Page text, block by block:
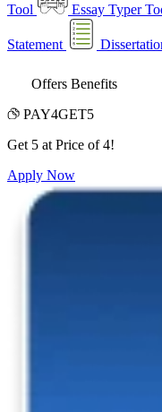
Tool Essay Typer
Statement
Offers Benefits
PAY4GET5
Get 5 at Price of 4!
Apply Now